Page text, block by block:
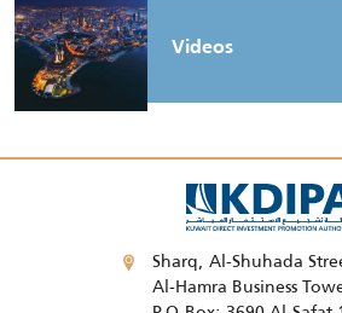
Videos
Sharq, Al-Shuhada
Al-Hamra Business